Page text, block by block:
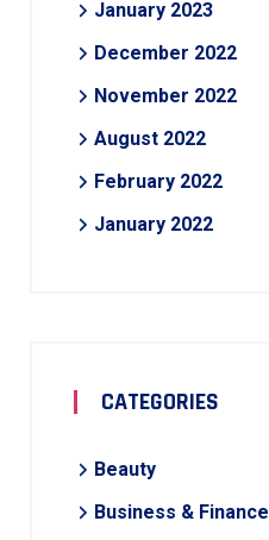
January 2023
December 2022
November 2022
August 2022
February 2022
January 2022
CATEGORIES
Beauty
Business & Finance